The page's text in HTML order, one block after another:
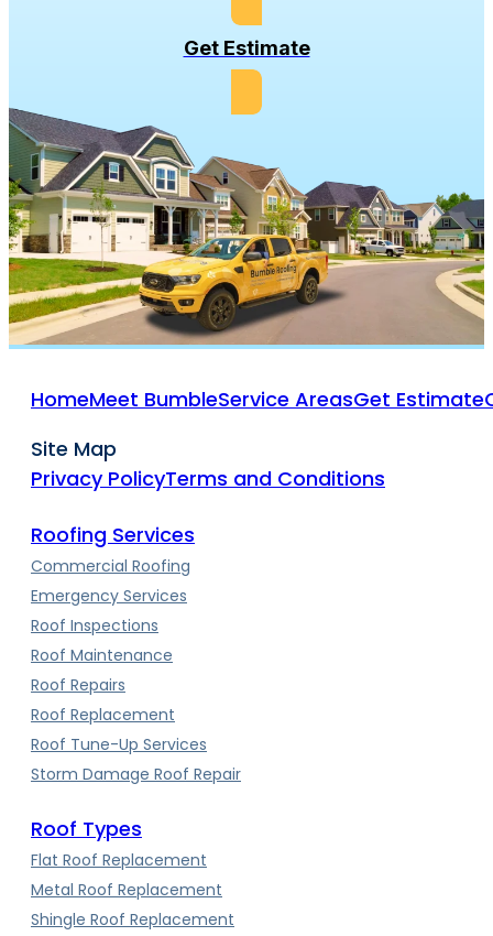
Get Estimate
HomeMeet BumbleService AreasGet Estimate
Site Map
Privacy PolicyTerms and Conditions
Roofing Services
Commercial Roofing
Emergency Services
Roof Inspections
Roof Maintenance
Roof Repairs
Roof Replacement
Roof Tune-Up Services
Storm Damage Roof Repair
Roof Types
Flat Roof Replacement
Metal Roof Replacement
Shingle Roof Replacement